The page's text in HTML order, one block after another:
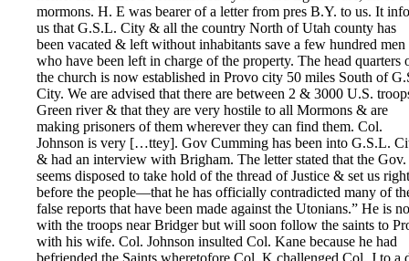
mormons. H. E was bearer of a letter from pres B.Y. to us. It
us that G.S.L. City & all the country North of Utah county has
been vacated & left without inhabitants save a few hundred men
who have been left in charge of the property. The head quarters
the church is now established in Provo city 50 miles South of
City. We are advised that there are between 2 & 3000 U.S.
Green river & that they are very hostile to all Mormons & are
making prisoners of them wherever they can find them. Col.
Johnson is very […ttey]. Gov Cumming has been into G.S.L.
& had an interview with Brigham. The letter stated that the Gov.
seems disposed to take hold of the thread of Justice & set us right
before the people—that he has officially contradicted many of
false reports that have been made against the Utonians.” He is
with the troops near Bridger but will soon follow the saints to
with his wife. Col. Johnson insulted Col. Kane because he had
befriended the Saints wheretofore Col. K challenged Col. J to a